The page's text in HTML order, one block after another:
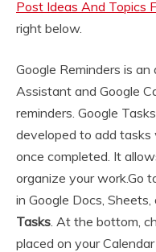
Post Ideas And Topics
right below.
Google Reminders is
Assistant and Google
reminders. Google
developed to add tasks
once completed. It
organize your work.Go
in Google Docs, Sheets,
Tasks. At the bottom,
placed on your